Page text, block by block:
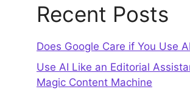
Recent Posts
Does Google Care if You Use
Use AI Like an Editorial
Magic Content Machine